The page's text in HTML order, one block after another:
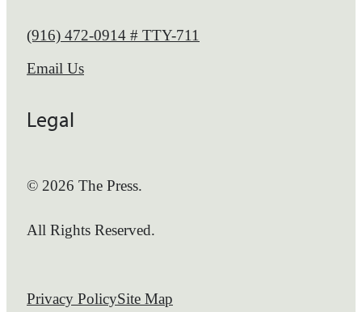
Call us at
(916) 472-0914 # TTY-711
Email Us
Legal
© 2026 The Press.
All Rights Reserved.
Privacy PolicySite Map